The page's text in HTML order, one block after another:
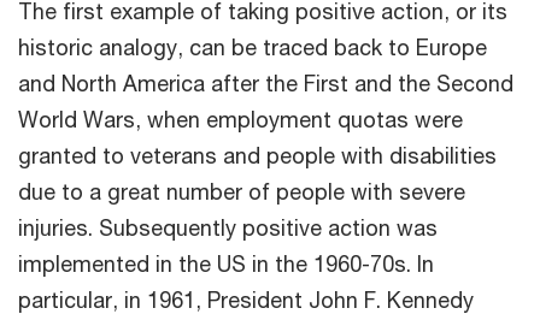
The first example of taking positive action, or its
historic analogy, can be traced back to Europe
and North America after the First and the Second
World Wars, when employment quotas were
granted to veterans and people with disabilities
due to a great number of people with severe
injuries. Subsequently positive action was
implemented in the US in the 1960-70s. In
particular, in 1961, President John F. Kennedy